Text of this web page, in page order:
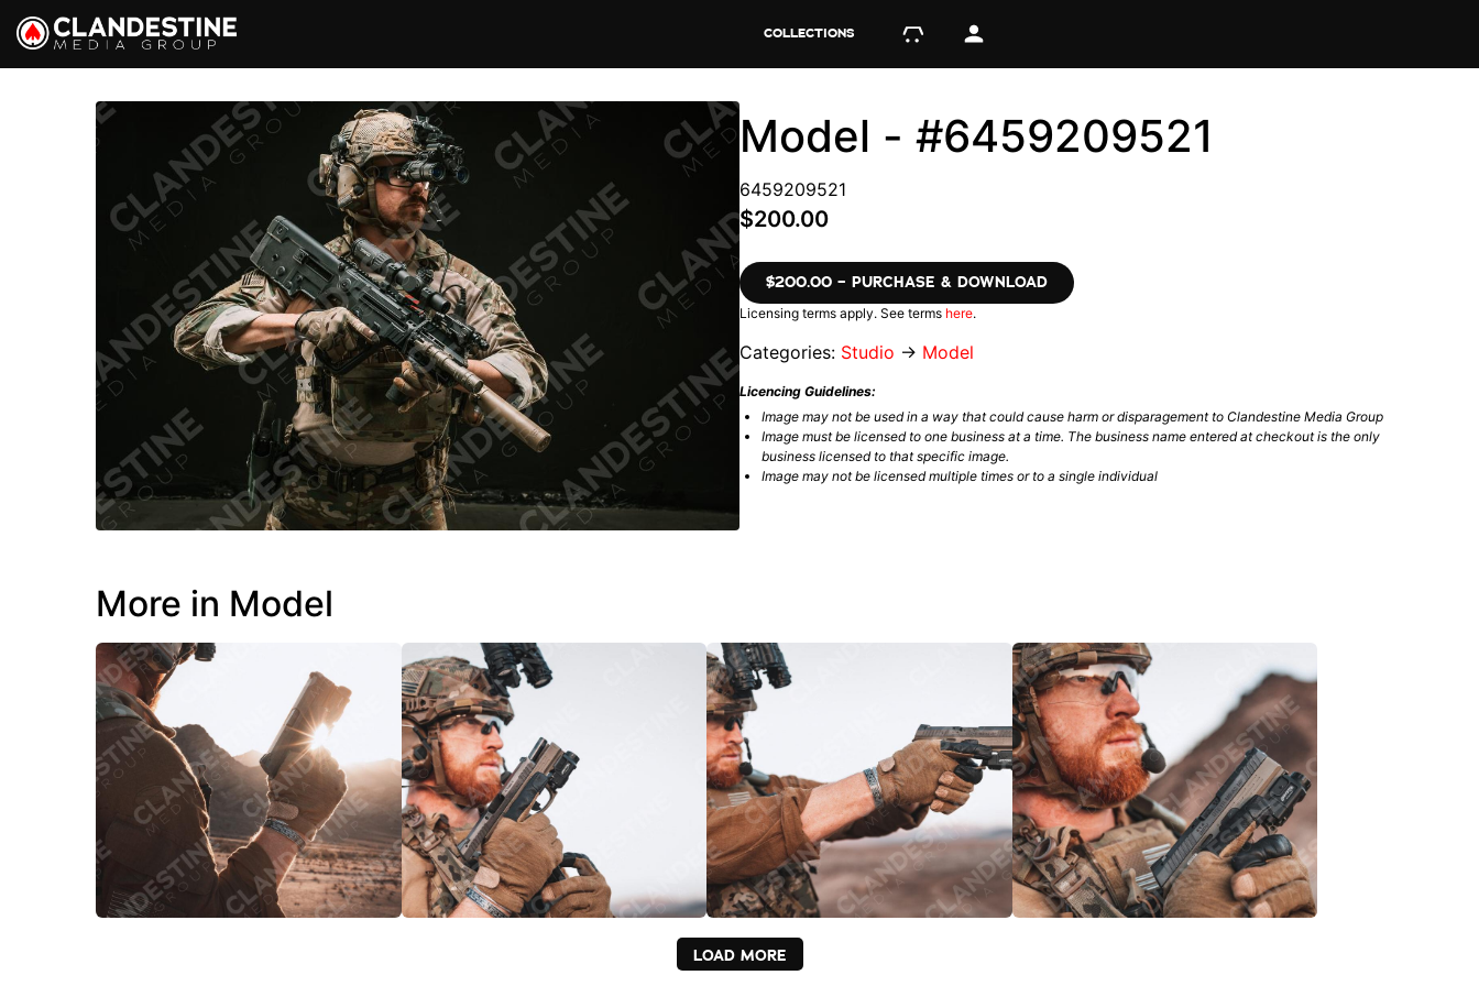
COLLECTIONS
Model - #6459209521
6459209521
$200.00
$200.00 – PURCHASE & DOWNLOAD
Licensing terms apply. See terms here.
Categories: Studio → Model
Licencing Guidelines:
Image may not be used in a way that could cause harm or disparagement to Clandestine Media Group
Image must be licensed to one business at a time. The business name entered at checkout is the only
business licensed to that specific image.
Image may not be licensed multiple times or to a single individual
More in Model
LOAD MORE